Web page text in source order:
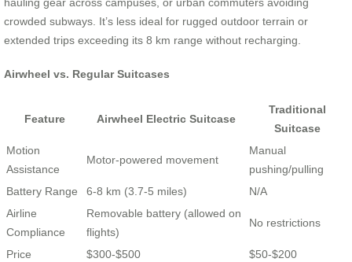
hauling gear across campuses, or urban commuters avoiding
crowded subways. It’s less ideal for rugged outdoor terrain or
extended trips exceeding its 8 km range without recharging.
Airwheel vs. Regular Suitcases
Feature Airwheel Electric Suitcase
Traditional
Suitcase
Motion
Assistance
Motor-powered movement
Manual
pushing/pulling
Battery Range
6-8 km (3.7-5 miles)
N/A
Airline
Compliance
Removable battery (allowed on
flights)
No restrictions
Price $300-$500 $50-$200